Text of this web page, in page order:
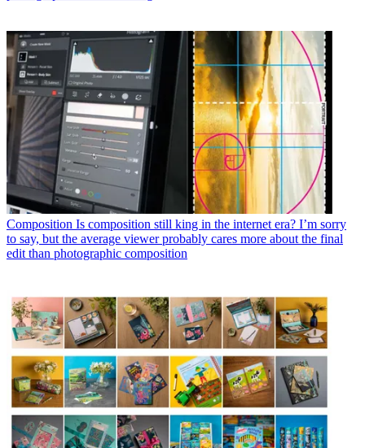
Composition Is composition still king in the internet era? I’m sorry
to say, but the average viewer probably cares more about the final
edit than photographic composition